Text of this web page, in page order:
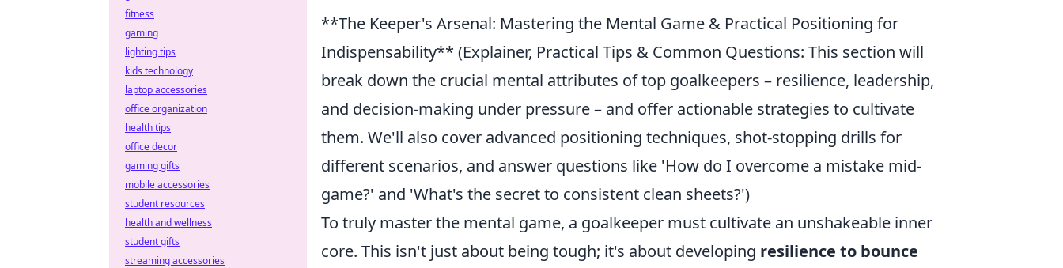
**The Keeper's Arsenal: Mastering the Mental Game & Practical Positioning for
Indispensability** (Explainer, Practical Tips & Common Questions: This section will
break down the crucial mental attributes of top goalkeepers – resilience, leadership,
and decision-making under pressure – and offer actionable strategies to cultivate
them. We'll also cover advanced positioning techniques, shot-stopping drills for
different scenarios, and answer questions like 'How do I overcome a mistake mid-
game?' and 'What's the secret to consistent clean sheets?')
To truly master the mental game, a goalkeeper must cultivate an unshakeable inner
core. This isn't just about being tough; it's about developing resilience to bounce
fitness
gaming
lighting tips
kids technology
laptop accessories
office organization
health tips
office decor
gaming gifts
mobile accessories
student resources
health and wellness
student gifts
streaming accessories